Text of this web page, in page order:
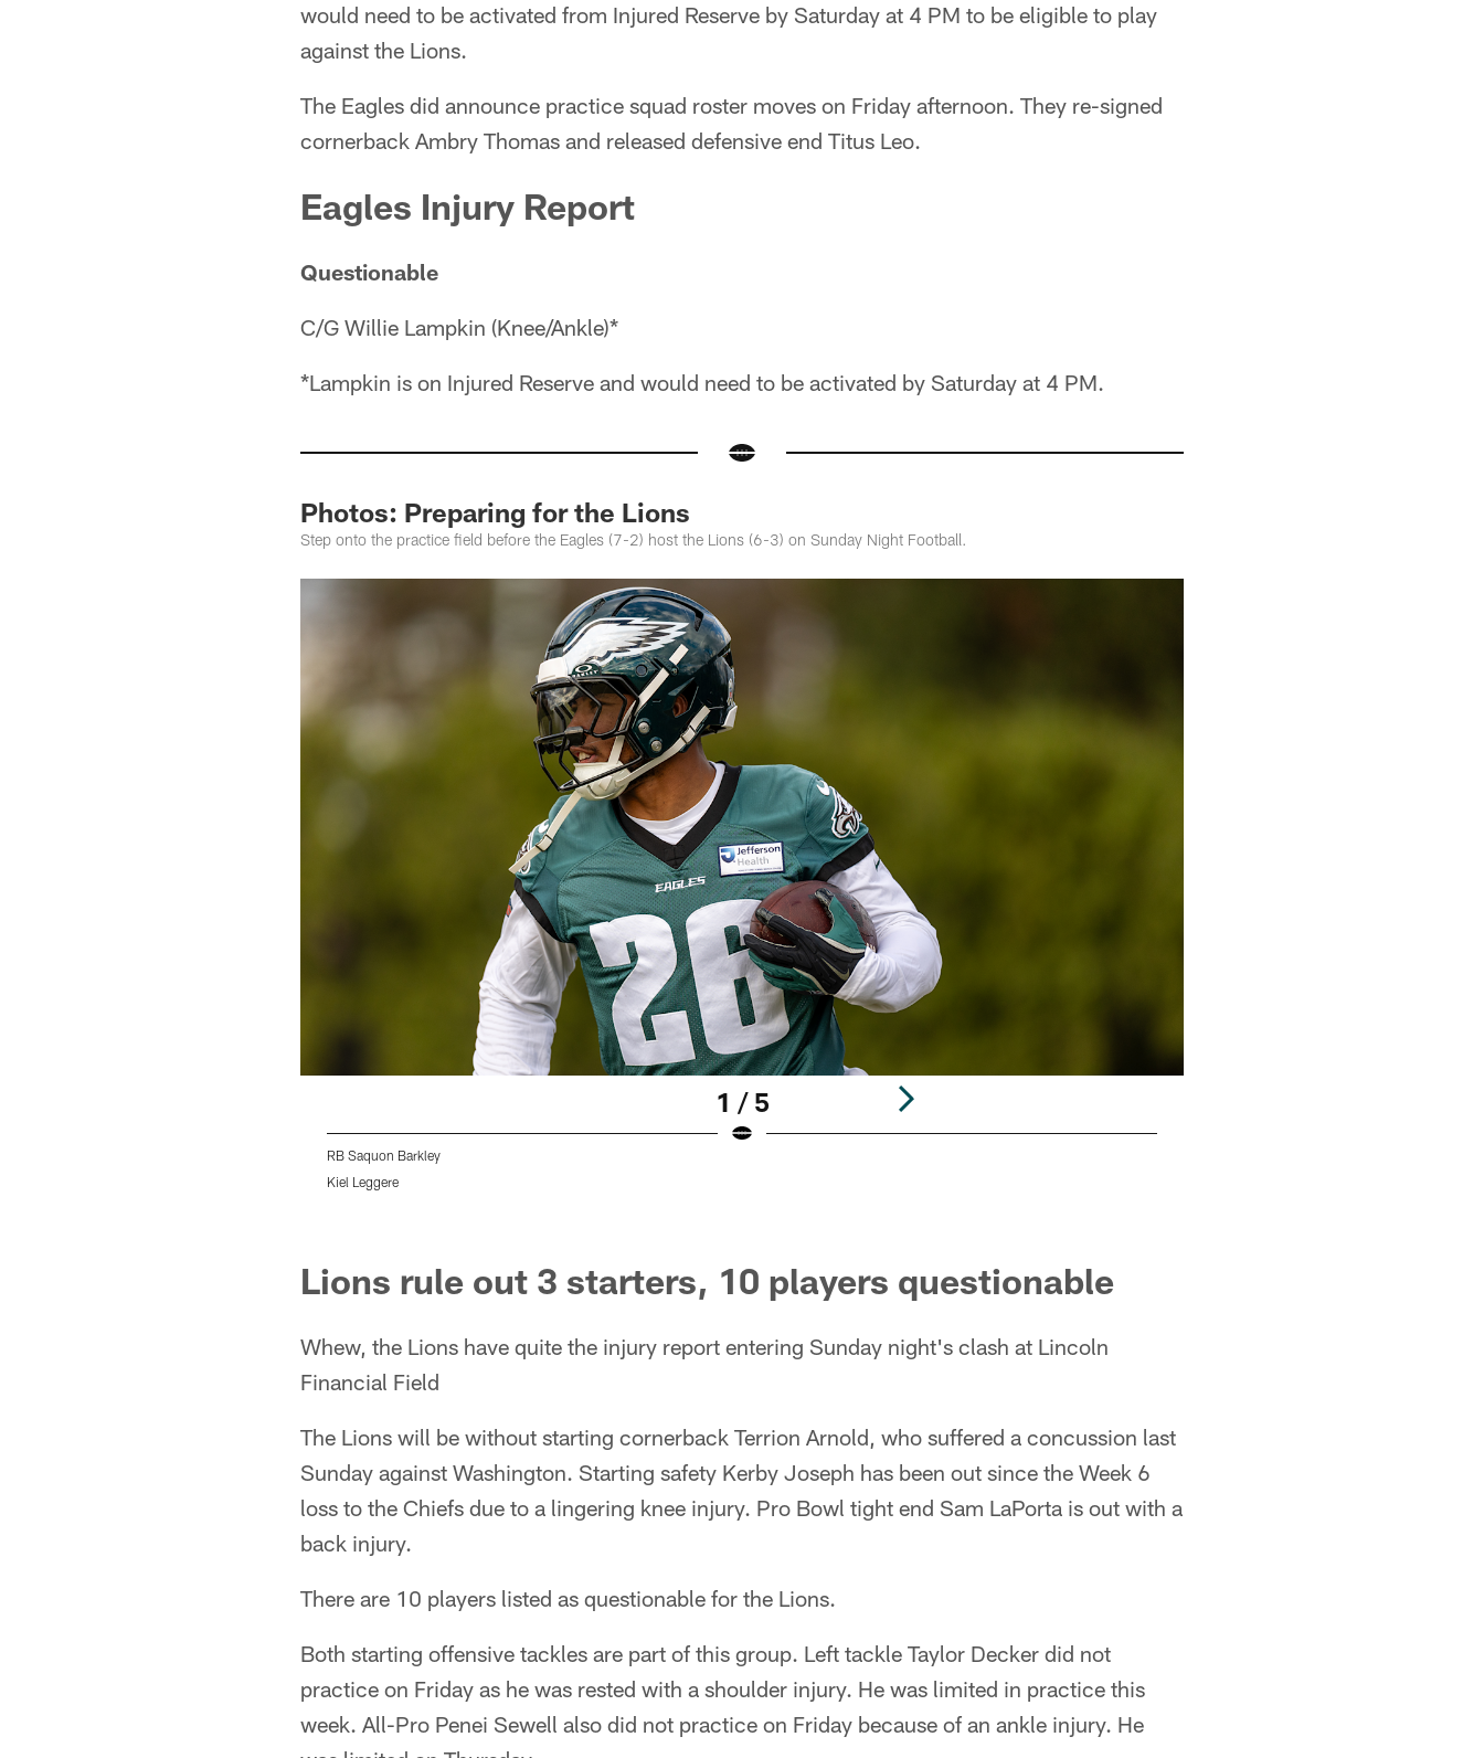
would need to be activated from Injured Reserve by Saturday at 4 PM to be eligible to play
against the Lions.
The Eagles did announce practice squad roster moves on Friday afternoon. They re-signed
cornerback Ambry Thomas and released defensive end Titus Leo.
Eagles Injury Report
Questionable
C/G Willie Lampkin (Knee/Ankle)*
*Lampkin is on Injured Reserve and would need to be activated by Saturday at 4 PM.
Photos: Preparing for the Lions
Step onto the practice field before the Eagles (7-2) host the Lions (6-3) on Sunday Night Football.
1 / 5
RB Saquon Barkley
Kiel Leggere
Lions rule out 3 starters, 10 players questionable
Whew, the Lions have quite the injury report entering Sunday night's clash at Lincoln
Financial Field
The Lions will be without starting cornerback Terrion Arnold, who suffered a concussion last
Sunday against Washington. Starting safety Kerby Joseph has been out since the Week 6
loss to the Chiefs due to a lingering knee injury. Pro Bowl tight end Sam LaPorta is out with a
back injury.
There are 10 players listed as questionable for the Lions.
Both starting offensive tackles are part of this group. Left tackle Taylor Decker did not
practice on Friday as he was rested with a shoulder injury. He was limited in practice this
week. All-Pro Penei Sewell also did not practice on Friday because of an ankle injury. He